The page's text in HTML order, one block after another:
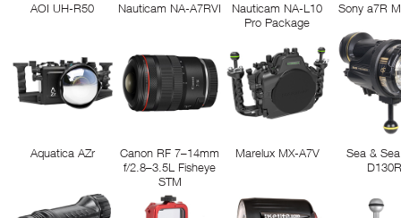
AOI UH-R50 Nauticam NA-A7RVI
Nauticam NA-L10
Pro Package
Sony a7R
Aquatica AZr
Canon RF 7–14mm
f/2.8–3.5L Fisheye
STM
Marelux MX-A7V
Sea &